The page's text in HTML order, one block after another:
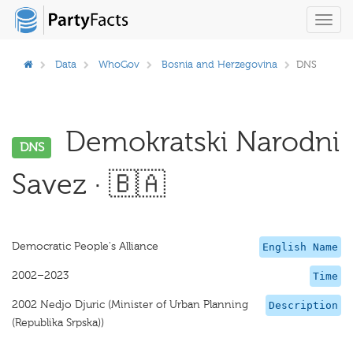
Data WhoGov Bosnia and Herzegovina DNS
DNS
Demokratski Narodni
Savez · 🇧🇦
English Name
Democratic People's Alliance
Time
2002–2023
Description
2002 Nedjo Djuric (Minister of Urban Planning
(Republika Srpska))